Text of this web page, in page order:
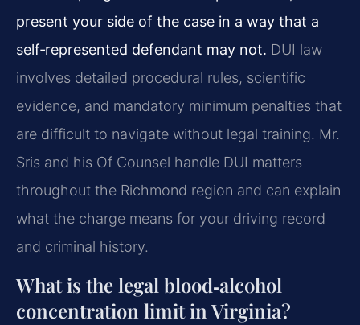
present your side of the case in a way that a
self‑represented defendant may not. DUI law
involves detailed procedural rules, scientific
evidence, and mandatory minimum penalties that
are difficult to navigate without legal training. Mr.
Sris and his Of Counsel handle DUI matters
throughout the Richmond region and can explain
what the charge means for your driving record
and criminal history.
What is the legal blood‑alcohol
concentration limit in Virginia?